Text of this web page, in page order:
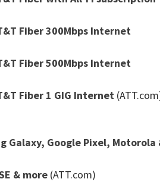
Fiber 300Mbps Internet
Fiber 500Mbps Internet
Fiber 1 GIG Internet
Galaxy, Google Pixel, Motorola
& more (ATT.com)